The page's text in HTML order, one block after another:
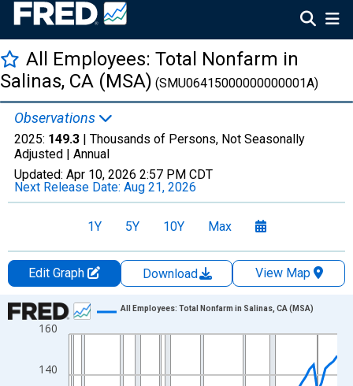
All Employees: Total Nonfarm in
Salinas, CA (MSA) (SMU06415000000000001A)
Observations
2025: 149.3 | Thousands of Persons, Not Seasonally
Adjusted | Annual
Updated: Apr 10, 2026 2:57 PM CDT
Next Release Date: Aug 21, 2026
1Y 5Y 10Y Max
Edit Graph Download
View Map
Chart
Line chart with 69 data points.
The chart has 1 X axis displaying xAxis. Data ranges from
140
160
All Employees: Total Nonfarm in Salinas, CA (MSA)